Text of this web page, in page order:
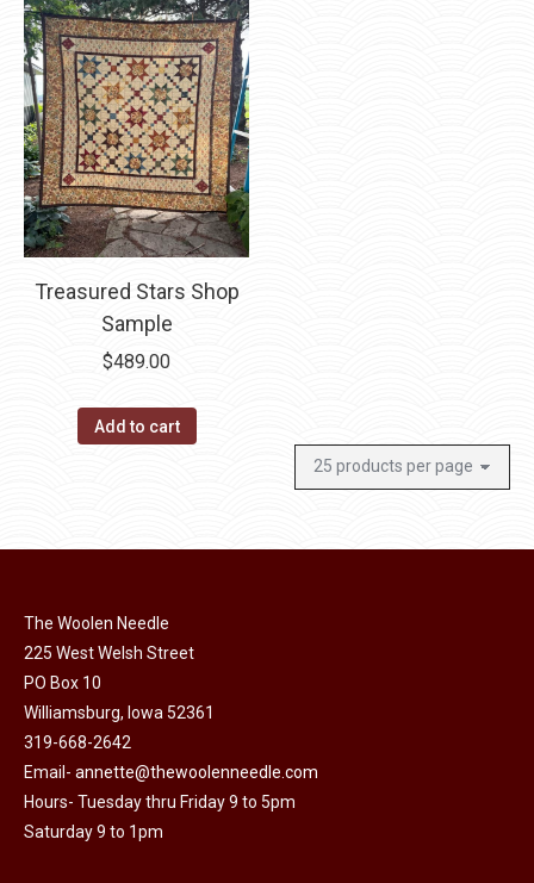
Treasured Stars Shop
Sample
$489.00
Add to cart
The Woolen Needle
225 West Welsh Street
PO Box 10
Williamsburg, Iowa 52361
319-668-2642
Email- annette@thewoolenneedle.com
Hours- Tuesday thru Friday 9 to 5pm
Saturday 9 to 1pm